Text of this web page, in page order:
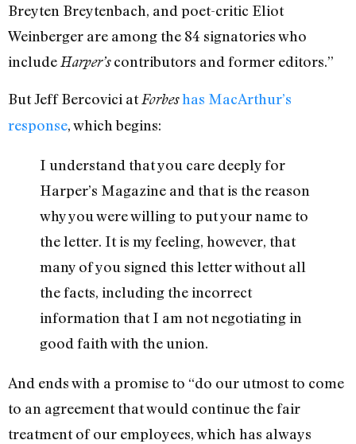
Breyten Breytenbach, and poet-critic Eliot
Weinberger are among the 84 signatories who
include Harper’scontributors and former editors.”
But Jeff Bercovici atForbeshas MacArthur’s
response, which begins:
I understand that you care deeply for
Harper’s Magazine and that is the reason
why you were willing to put your name to
the letter. It is my feeling, however, that
many of you signed this letter without all
the facts, including the incorrect
information that I am not negotiating in
good faith with the union.
And ends with a promise to “do our utmost to come
to an agreement that would continue the fair
treatment of our employees, which has always